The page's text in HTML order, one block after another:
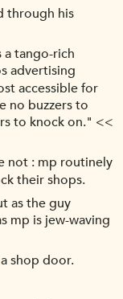
through his
a tango-rich
advertising
accessible for
no buzzers to
to knock on." <<
not : mp routinely
their shops.
as the guy
mp is jew-waving
shop door.